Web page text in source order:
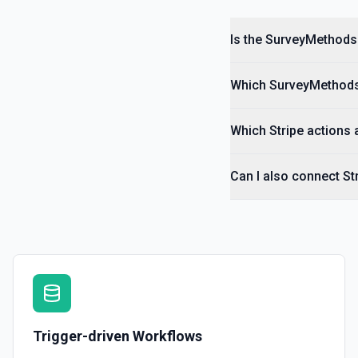
Is the
Which
Which Stripe actions
Can I also connect
Trigger-driven Workflows